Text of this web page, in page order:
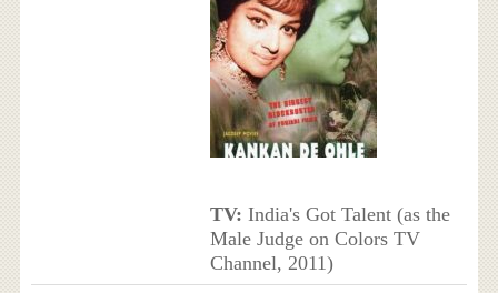
TV: India's Got Talent (as the
Male Judge on Colors TV
Channel, 2011)